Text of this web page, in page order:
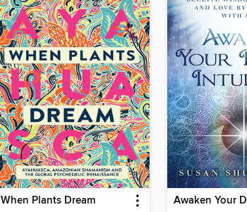
When Plants Dream